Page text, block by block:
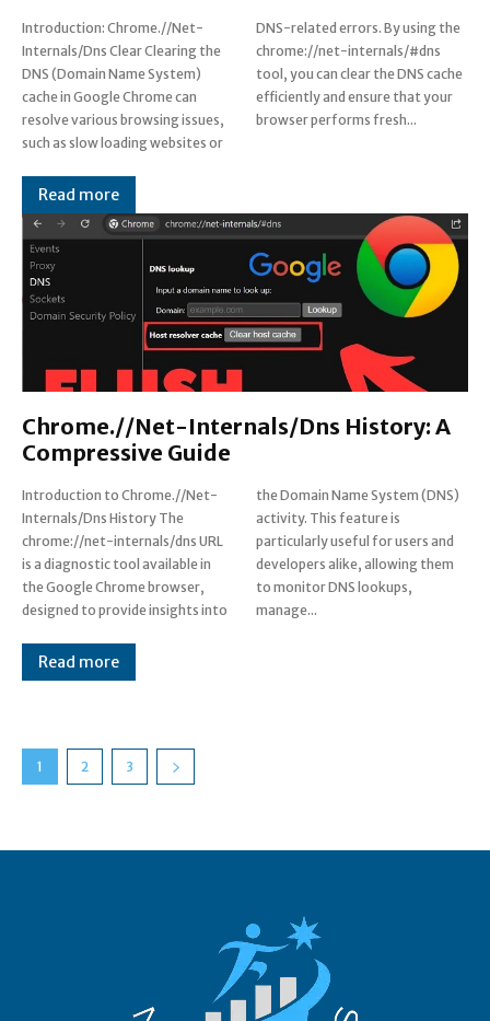
Introduction: Chrome.//Net-
Internals/Dns Clear Clearing the
DNS (Domain Name System)
cache in Google Chrome can
resolve various browsing issues,
such as slow loading websites or
DNS-related errors. By using the
chrome://net-internals/#dns
tool, you can clear the DNS cache
efficiently and ensure that your
browser performs fresh...
Read more
Chrome.//Net-Internals/Dns History: A
Compressive Guide
Introduction to Chrome.//Net-
Internals/Dns History The
chrome://net-internals/dns URL
is a diagnostic tool available in
the Google Chrome browser,
designed to provide insights into
the Domain Name System (DNS)
activity. This feature is
particularly useful for users and
developers alike, allowing them
to monitor DNS lookups,
manage...
Read more
1 2 3